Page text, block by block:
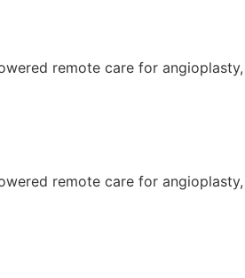
remote care for
remote care for